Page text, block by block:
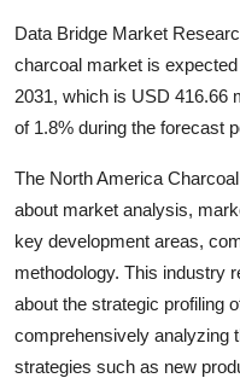
Crypto
Business
Finance
Tech
World
Local News
Data Bridge Market
charcoal market is
2031, which is USD 416.66
of 1.8% during the forecast
The North America
about market analysis,
key development areas,
methodology. This industry
about the strategic profiling
comprehensively analyzing
strategies such as new